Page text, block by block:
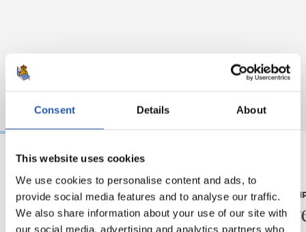
Consent Details About
This website uses cookies
We use cookies to personalise content and ads, to
provide social media features and to analyse our traffic.
We also share information about your use of our site with
our social media, advertising and analytics partners who
08/08/2026
CRÓNICA
Otra prueba de alto
08/08/2026
PRIMER
En